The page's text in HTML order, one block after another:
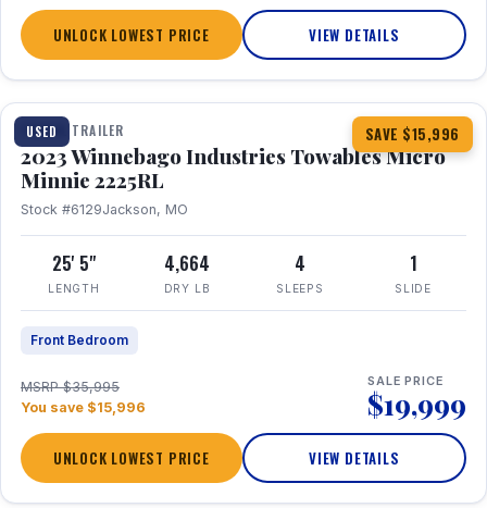
UNLOCK LOWEST PRICE VIEW DETAILS
USED SAVE $15,996
1 / 10
TRAVEL TRAILER
2023 Winnebago Industries Towables Micro
Minnie 2225RL
Stock #6129Jackson, MO
25' 5"
LENGTH
4,664
DRY LB
4
SLEEPS
1
SLIDE
Front Bedroom
MSRP $35,995
You save $15,996
SALE PRICE
$19,999
UNLOCK LOWEST PRICE VIEW DETAILS
1 / 16